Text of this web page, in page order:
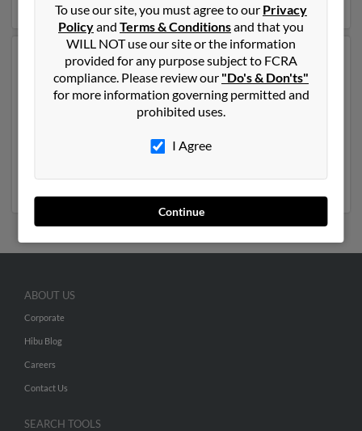
Another possible match for Timothy Bradley is 65
years old and resides in Stamford, Connecticut.
Timothy may also have previously lived in Stamford,
Connecticut and is associated to Anne Bradley, Lynne
on file for Timothy Bradley. Run a full report to get
much more.
To use our site, you must agree to our Privacy
Policyand Terms & Conditionsand that you
WILL NOT use our site or the information
provided for any purpose subject to FCRA
compliance. Please review our "Do's & Don'ts"
for more information governing permitted and
prohibited uses.
I Agree
Continue
ABOUT US
Corporate
Hibu Blog
Careers
Contact Us
SEARCH TOOLS